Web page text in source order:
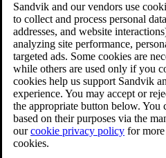
Sandvik and our vendors use
to collect and process personal
addresses, and website
analyzing site performance,
targeted ads. Some cookies are
while others are used only if you
cookies help us support Sandvik
experience. You may accept or
the appropriate button below. You
based on their purposes via the
ourcookie privacy policy for
cookies.